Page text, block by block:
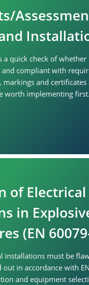
a quick check of
and compliant with
and
worth implementing first.
of Electrical
in
(EN
installations must be
in accordance with
and equipment